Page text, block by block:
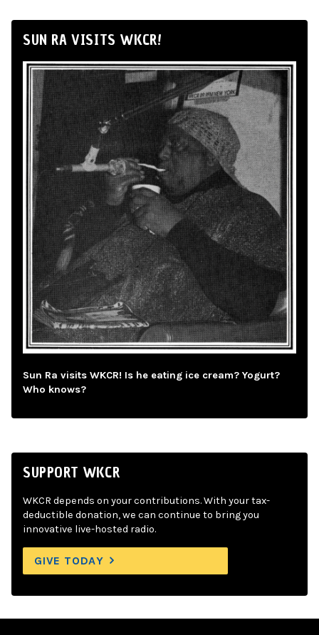
SUN RA VISITS WKCR!
Sun Ra visits WKCR! Is he eating ice cream? Yogurt?
Who knows?
SUPPORT WKCR
WKCR depends on your contributions. With your tax-
deductible donation, we can continue to bring you
innovative live-hosted radio.
GIVE TODAY